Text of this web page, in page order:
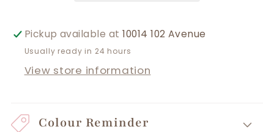
Pickup available at10014 102 Avenue
Usually ready in 24 hours
View store information
Colour Reminder